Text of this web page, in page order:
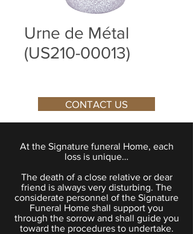
Urne de Métal
(US210-00013)
CONTACT US
At the Signature funeral Home, each
loss is unique…
The death of a close relative or dear
friend is always very disturbing. The
considerate personnel of the Signature
Funeral Home shall support you
through the sorrow and shall guide you
toward the procedures to undertake.